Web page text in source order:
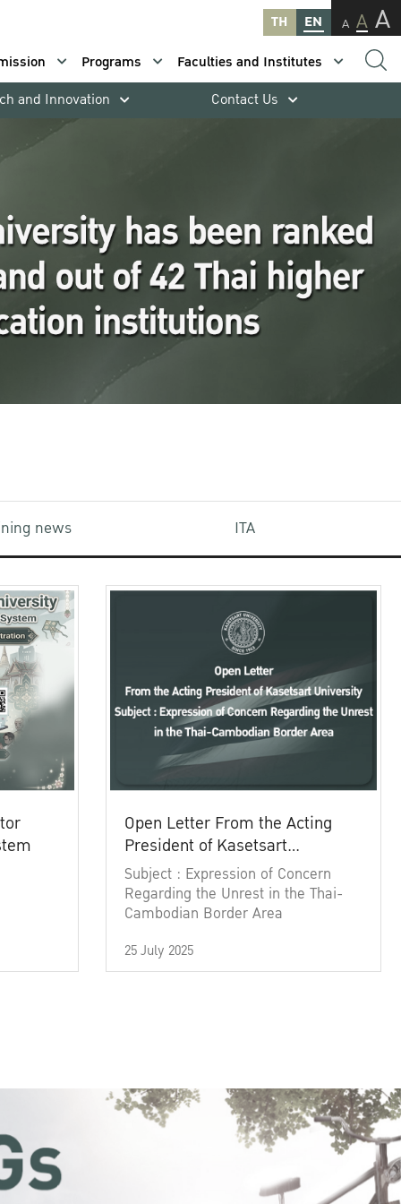
TH EN A A A
Programs
Faculties and Institutes
and Innovation Contact Us
news ITA
Open Letter From the Acting
President of Kasetsart
University
Subject : Expression of Concern
Regarding the Unrest in the Thai-
Cambodian Border Area
25 July 2025